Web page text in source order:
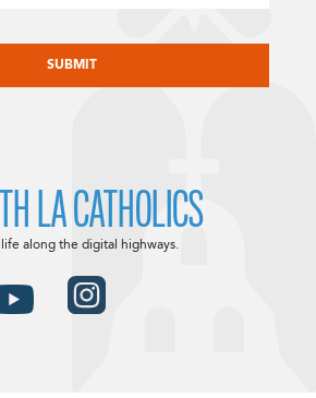
LA CATHOLICS
along the digital highways.